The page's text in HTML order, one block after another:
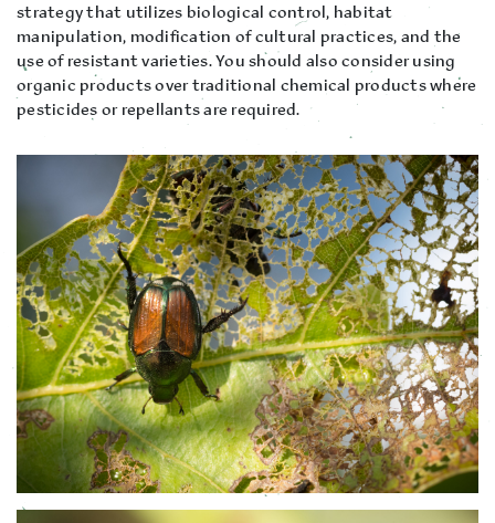
strategy that utilizes biological control, habitat
manipulation, modification of cultural practices, and the
use of resistant varieties. You should also consider using
organic products over traditional chemical products where
pesticides or repellants are required.